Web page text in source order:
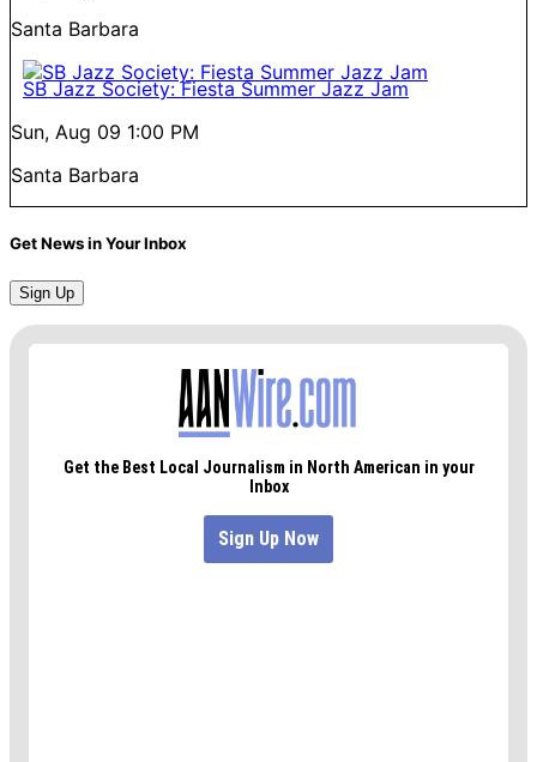
Santa Barbara
SB Jazz Society: Fiesta Summer Jazz Jam
Sun, Aug 09 1:00 PM
Santa Barbara
Get News in Your Inbox